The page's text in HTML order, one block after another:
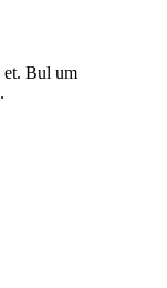
et. Bul um